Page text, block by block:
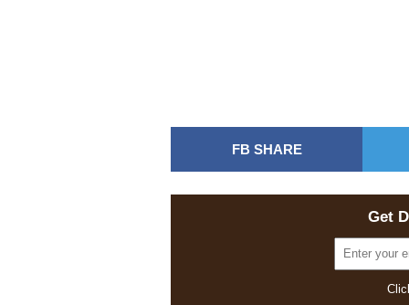
FB SHARE
Get